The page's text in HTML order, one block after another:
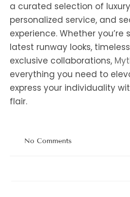
a curated selection of
personalized service, and
experience. Whether
latest runway looks,
exclusive collaborations,
everything you need to
express your individuality
flair.
No Comments